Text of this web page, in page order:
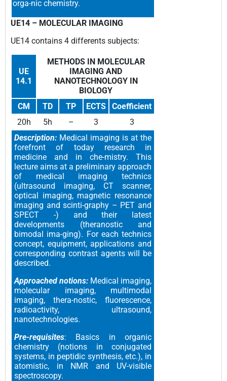
orga-nic chemistry.
UE14 – MOLECULAR IMAGING
UE14 contains 4 differents subjects:
UE
14.1
METHODS IN MOLECULAR
IMAGING AND
NANOTECHNOLOGY IN
BIOLOGY
CM
TD TP ECTS
Coefficient
20h
5h – 3
3
Description: Medical imaging is at the
forefront of today research in
medicine and in che-mistry. This
lecture aims at a preliminary approach
of medical imaging technics
(ultrasound imaging, CT scanner,
optical imaging, magnetic resonance
imaging and scinti-graphy – PET and
SPECT -) and their latest
developments (theranostic and
bimodal ima-ging). For each technics
concept, equipment, applications and
corresponding contrast agents will be
described.
Approached notions: Medical imaging,
molecular imaging, multimodal
imaging, thera-nostic, fluorescence,
radioactivity, ultrasound,
nanotechnologies.
Pre-requisites: Basics in organic
chemistry (notions in conjugated
systems, in peptidic synthesis, etc.), in
atomistic, in NMR and UV-visible
spectroscopy.